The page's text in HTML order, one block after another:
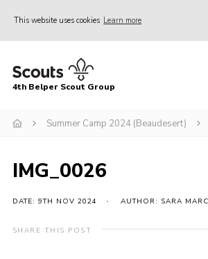
This website uses cookies Learn more
Home
Join
Events
Gallery
Contact
4th Belper Scout Group
Summer Camp 2024 (Beaudesert)
IMG_0026
DATE: 9TH NOV 2024 AUTHOR: SARA
SHARE THIS POST